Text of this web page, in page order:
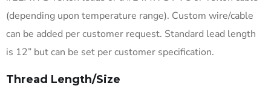
(depending upon temperature range). Custom wire/cable
can be added per customer request. Standard lead length
is 12” but can be set per customer specification.
Thread Length/Size